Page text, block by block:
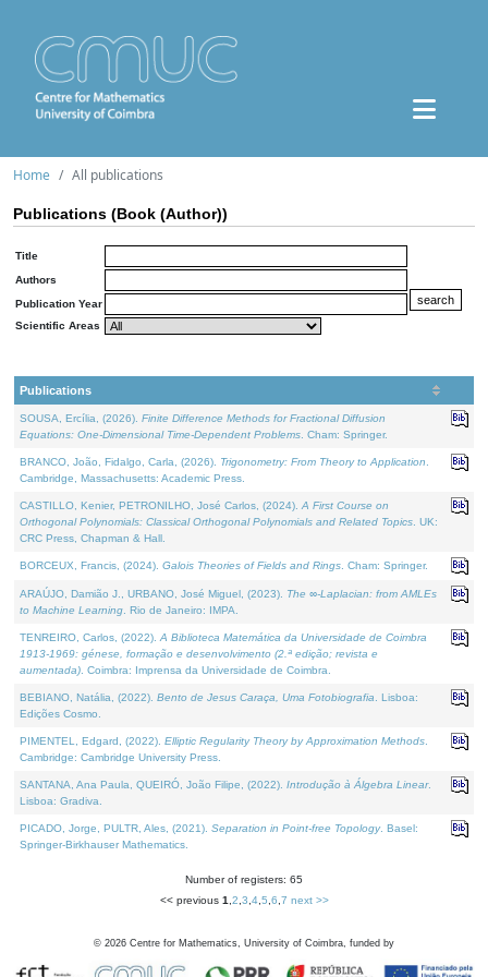
Home All publications
Publications (Book (Author))
Title
Authors
Publication Year
Scientific Areas
Publications
SOUSA, Ercília, (2026). Finite Difference Methods for Fractional Diffusion
Equations: One-Dimensional Time-Dependent Problems . Cham: Springer.
BRANCO, João, Fidalgo, Carla, (2026). Trigonometry: From Theory to Application
Cambridge, Massachusetts: Academic Press.
CASTILLO, Kenier, PETRONILHO, José Carlos, (2024). A First Course on
Orthogonal Polynomials: Classical Orthogonal Polynomials and Related Topics . UK:
CRC Press, Chapman & Hall.
BORCEUX, Francis, (2024). Galois Theories of Fields and Rings . Cham: Springer.
ARAÚJO, Damião J., URBANO, José Miguel, (2023). The ∞-Laplacian: from AMLEs
to Machine Learning . Rio de Janeiro: IMPA.
TENREIRO, Carlos, (2022). A Biblioteca Matemática da Universidade de Coimbra
1913-1969: génese, formação e desenvolvimento (2.ª edição; revista e
aumentada) . Coimbra: Imprensa da Universidade de Coimbra.
BEBIANO, Natália, (2022). Bento de Jesus Caraça, Uma Fotobiografia . Lisboa:
Edições Cosmo.
PIMENTEL, Edgard, (2022). Elliptic Regularity Theory by Approximation Methods
Cambridge: Cambridge University Press.
SANTANA, Ana Paula, QUEIRÓ, João Filipe, (2022). Introdução à Álgebra Linear.
Lisboa: Gradiva.
PICADO, Jorge, PULTR, Ales, (2021). Separation in Point-free Topology. Basel:
Springer-Birkhauser Mathematics.
Number of registers: 65
<< previous 1 2 3 4, 5 6 7 next >>
© 2026 Centre for Mathematics, University of Coimbra, funded by